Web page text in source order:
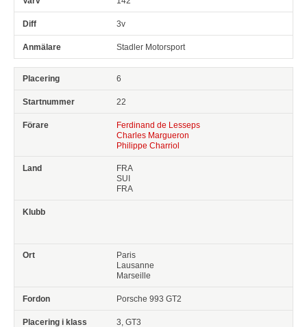
3v
Stadler Motorsport
6
22
Ferdinand de Lesseps
Charles Margueron
Philippe Charriol
FRA
SUI
FRA
Paris
Lausanne
Marseille
Porsche 993 GT2
3, GT3